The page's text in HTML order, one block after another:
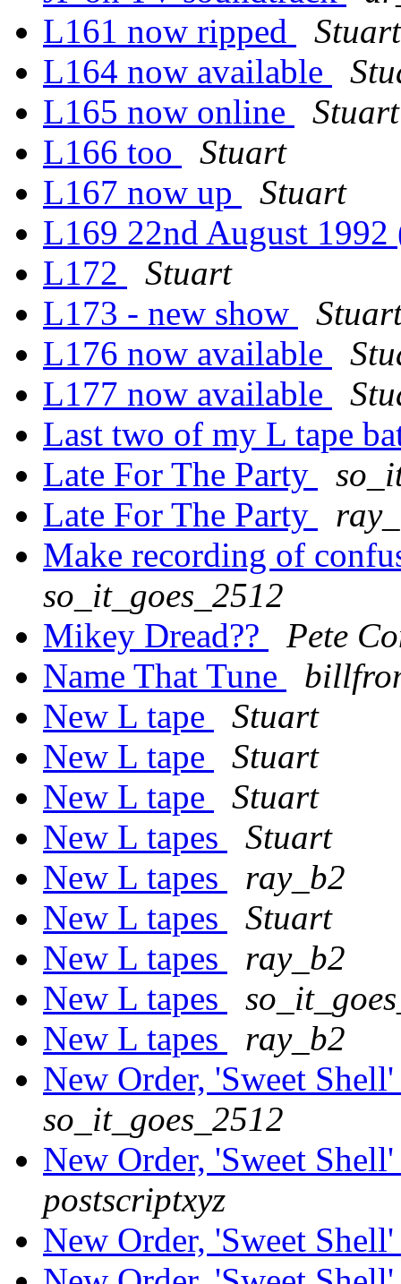
L161 now ripped
Stuart
L164 now available
L165 now online
Stuart
L166 too
Stuart
L167 now up
Stuart
L169 22nd August
L172
Stuart
L173 - new show
L176 now available
L177 now available
Last two of my L tape
Late For The Party
Late For The Party
Make recording of
so_it_goes_2512
Mikey Dread??
Pete
Name That Tune
New L tape
Stuart
New L tape
Stuart
New L tape
Stuart
New L tapes
Stuart
New L tapes
ray_b2
New L tapes
Stuart
New L tapes
ray_b2
New L tapes
New L tapes
ray_b2
New Order, 'Sweet
so_it_goes_2512
New Order, 'Sweet
postscriptxyz
New Order, 'Sweet